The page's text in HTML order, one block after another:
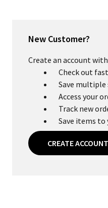
New Customer?
Create an account
Check out
Save multiple
Access your
Track new
Save items to
CREATE ACCOUNT